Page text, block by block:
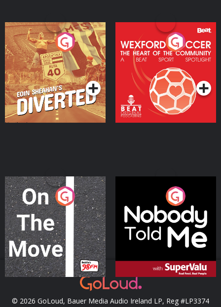
Eoin Sheahan's Diverted
Podcast Series
Wexford Soccer: The
Heart Of The
Community
Podcast Series
On The Move
Podcast Series
Nobody Told Me
Podcast Series
© 2026 GoLoud, Bauer Media Audio Ireland LP, Reg #LP3374